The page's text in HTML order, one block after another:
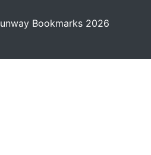
Bookmarks 2026